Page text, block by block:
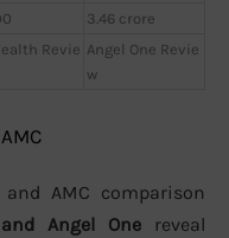
3.46 crore
Revie Angel One Revie
w
AMC comparison
Angel One reveal